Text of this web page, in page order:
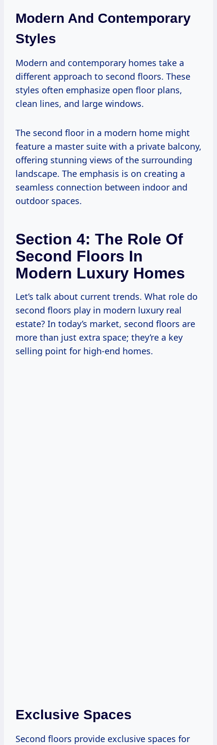
Modern And Contemporary
Styles
Modern and contemporary homes take a
different approach to second floors. These
styles often emphasize open floor plans,
clean lines, and large windows.
The second floor in a modern home might
feature a master suite with a private balcony,
offering stunning views of the surrounding
landscape. The emphasis is on creating a
seamless connection between indoor and
outdoor spaces.
Section 4: The Role Of
Second Floors In
Modern Luxury Homes
Let’s talk about current trends. What role do
second floors play in modern luxury real
estate? In today’s market, second floors are
more than just extra space; they’re a key
selling point for high-end homes.
Exclusive Spaces
Second floors provide exclusive spaces for